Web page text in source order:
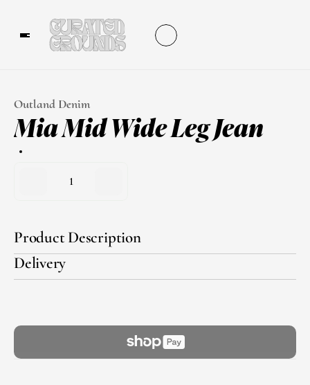
Outland Denim
Mia Mid Wide Leg Jean
1
Product Description
Delivery